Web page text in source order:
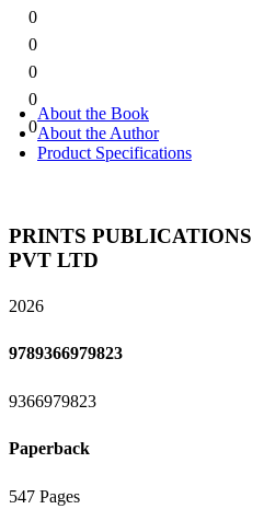
0
0
0
0
0
About the Book
About the Author
Product Specifications
PRINTS PUBLICATIONS
PVT LTD
2026
9789366979823
9366979823
Paperback
547 Pages